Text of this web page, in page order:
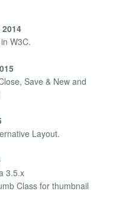
2014
W3C.
Save & New and
Layout.
3.5.x
Class for thumbnail